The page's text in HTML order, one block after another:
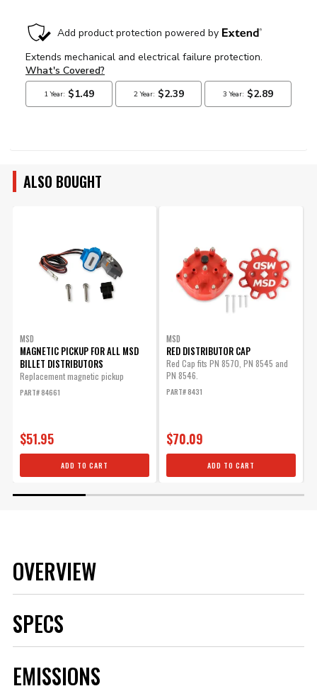
ALSO BOUGHT
MSD
MAGNETIC PICKUP FOR ALL MSD
BILLET DISTRIBUTORS
Replacement magnetic pickup
PART# 84661
$51.95
ADD TO CART
MSD
RED DISTRIBUTOR CAP
Red Cap fits PN 8570, PN 8545 and
PN 8546.
PART# 8431
$70.09
ADD TO CART
OVERVIEW
SPECS
Category
Color
EMISSIONS